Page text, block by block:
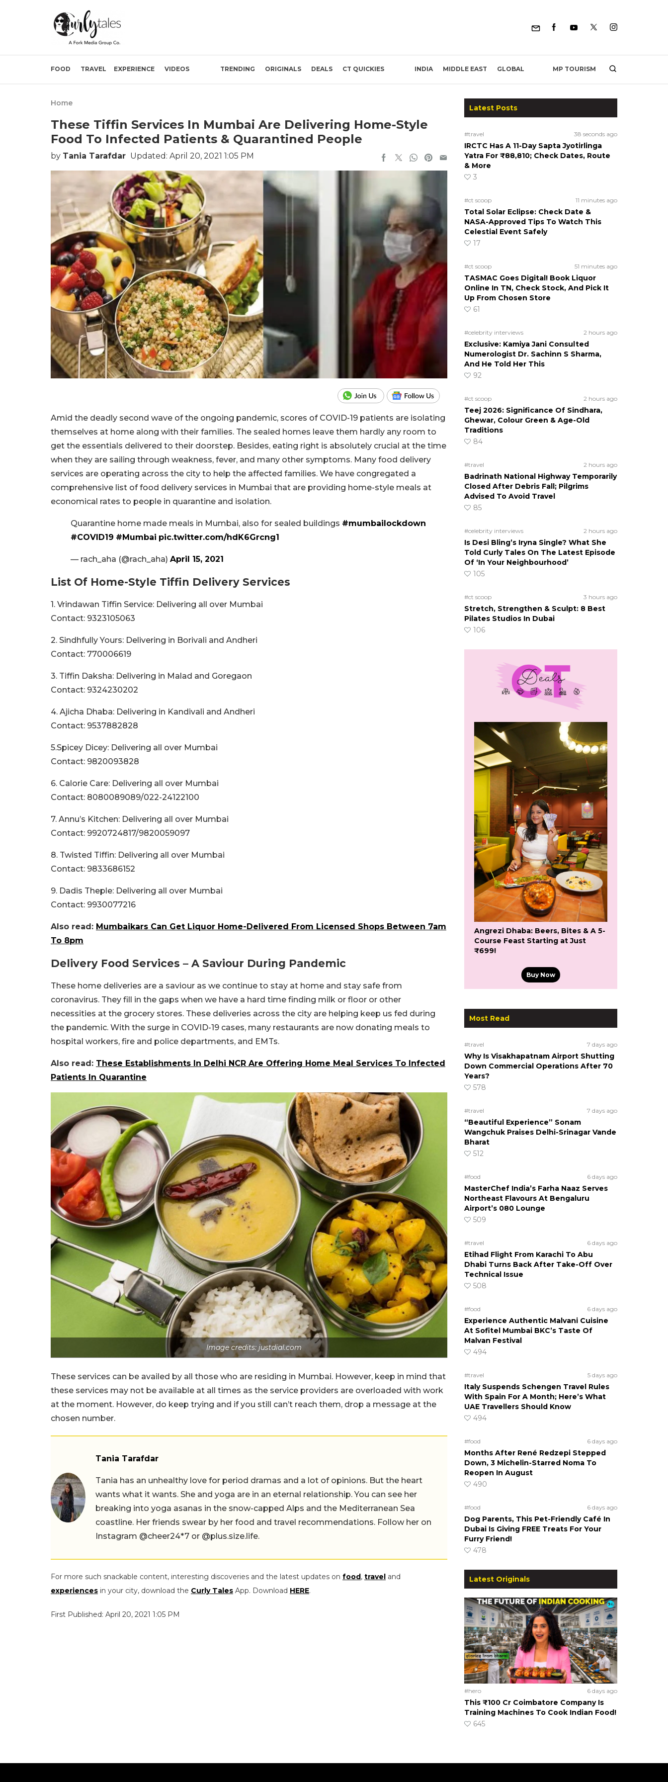
FOOD TRAVEL EXPERIENCE VIDEOS TRENDING ORIGINALS DEALS CT QUICKIES INDIA MIDDLE EAST GLOBAL MP TOURISM
Home
These Tiffin Services In Mumbai Are Delivering Home-Style
Food To Infected Patients & Quarantined People
by Tania Tarafdar Updated: April 20, 2021 1:05 PM
Amid the deadly second wave of the ongoing pandemic, scores of COVID-19 patients are isolating
themselves at home along with their families. The sealed homes leave them hardly any room to
get the essentials delivered to their doorstep. Besides, eating right is absolutely crucial at the time
when they are sailing through weakness, fever, and many other symptoms. Many food delivery
services are operating across the city to help the affected families. We have congregated a
comprehensive list of food delivery services in Mumbai that are providing home-style meals at
economical rates to people in quarantine and isolation.
Quarantine home made meals in Mumbai, also for sealed buildings #mumbailockdown
#COVID19 #Mumbai pic.twitter.com/hdK6Grcng1
— rach_aha (@rach_aha) April 15, 2021
List Of Home-Style Tiffin Delivery Services
1. Vrindawan Tiffin Service: Delivering all over Mumbai
Contact: 9323105063
2. Sindhfully Yours: Delivering in Borivali and Andheri
Contact: 770006619
3. Tiffin Daksha: Delivering in Malad and Goregaon
Contact: 9324230202
4. Ajicha Dhaba: Delivering in Kandivali and Andheri
Contact: 9537882828
5.Spicey Dicey: Delivering all over Mumbai
Contact: 9820093828
6. Calorie Care: Delivering all over Mumbai
Contact: 8080089089/022-24122100
7. Annu’s Kitchen: Delivering all over Mumbai
Contact: 9920724817/9820059097
8. Twisted Tiffin: Delivering all over Mumbai
Contact: 9833686152
9. Dadis Theple: Delivering all over Mumbai
Contact: 9930077216
Also read: Mumbaikars Can Get Liquor Home-Delivered From Licensed Shops Between 7am
To 8pm
Delivery Food Services – A Saviour During Pandemic
These home deliveries are a saviour as we continue to stay at home and stay safe from
coronavirus. They fill in the gaps when we have a hard time finding milk or floor or other
necessities at the grocery stores. These deliveries across the city are helping keep us fed during
the pandemic. With the surge in COVID-19 cases, many restaurants are now donating meals to
hospital workers, fire and police departments, and EMTs.
Also read: These Establishments In Delhi NCR Are Offering Home Meal Services To Infected
Patients In Quarantine
Image credits: justdial.com
These services can be availed by all those who are residing in Mumbai. However, keep in mind that
these services may not be available at all times as the service providers are overloaded with work
at the moment. However, do keep trying and if you still can’t reach them, drop a message at the
chosen number.
Tania Tarafdar
Tania has an unhealthy love for period dramas and a lot of opinions. But the heart
wants what it wants. She and yoga are in an eternal relationship. You can see her
breaking into yoga asanas in the snow-capped Alps and the Mediterranean Sea
coastline. Her friends swear by her food and travel recommendations. Follow her on
Instagram @cheer24*7 or @plus.size.life.
For more such snackable content, interesting discoveries and the latest updates on food, travel and
experiences in your city, download the Curly Tales App. Download HERE.
First Published: April 20, 2021 1:05 PM
Latest Posts
#travel 38 seconds ago
IRCTC Has A 11-Day Sapta Jyotirlinga
Yatra For ₹88,810; Check Dates, Route
& More
3
#ct scoop 11 minutes ago
Total Solar Eclipse: Check Date &
NASA-Approved Tips To Watch This
Celestial Event Safely
17
#ct scoop 51 minutes ago
TASMAC Goes Digital! Book Liquor
Online In TN, Check Stock, And Pick It
Up From Chosen Store
61
#celebrity interviews 2 hours ago
Exclusive: Kamiya Jani Consulted
Numerologist Dr. Sachinn S Sharma,
And He Told Her This
92
#ct scoop 2 hours ago
Teej 2026: Significance Of Sindhara,
Ghewar, Colour Green & Age-Old
Traditions
84
#travel 2 hours ago
Badrinath National Highway Temporarily
Closed After Debris Fall; Pilgrims
Advised To Avoid Travel
85
#celebrity interviews 2 hours ago
Is Desi Bling’s Iryna Single? What She
Told Curly Tales On The Latest Episode
Of ‘In Your Neighbourhood’
105
#ct scoop 3 hours ago
Stretch, Strengthen & Sculpt: 8 Best
Pilates Studios In Dubai
106
Angrezi Dhaba: Beers, Bites & A 5-
Course Feast Starting at Just
₹699!
Buy Now
Most Read
#travel 7 days ago
Why Is Visakhapatnam Airport Shutting
Down Commercial Operations After 70
Years?
578
#travel 7 days ago
“Beautiful Experience” Sonam
Wangchuk Praises Delhi-Srinagar Vande
Bharat
512
#food 6 days ago
MasterChef India’s Farha Naaz Serves
Northeast Flavours At Bengaluru
Airport’s 080 Lounge
509
#travel 6 days ago
Etihad Flight From Karachi To Abu
Dhabi Turns Back After Take-Off Over
Technical Issue
508
#food 6 days ago
Experience Authentic Malvani Cuisine
At Sofitel Mumbai BKC’s Taste Of
Malvan Festival
494
#travel 5 days ago
Italy Suspends Schengen Travel Rules
With Spain For A Month; Here’s What
UAE Travellers Should Know
494
#food 6 days ago
Months After René Redzepi Stepped
Down, 3 Michelin-Starred Noma To
Reopen In August
490
#food 6 days ago
Dog Parents, This Pet-Friendly Café In
Dubai Is Giving FREE Treats For Your
Furry Friend!
478
Latest Originals
#hero 6 days ago
This ₹100 Cr Coimbatore Company Is
Training Machines To Cook Indian Food!
645